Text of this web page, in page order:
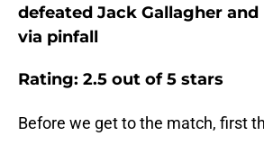
defeated Jack Gallagher and
via pinfall
Rating: 2.5 out of 5 stars
Before we get to the match, first